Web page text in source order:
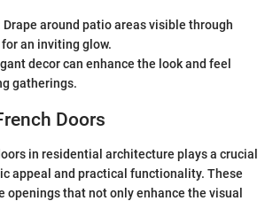
Drape around patio areas visible through
an inviting glow.
decor can enhance the look and feel
gatherings.
Doors
in residential architecture plays a crucial
appeal and practical functionality. These
openings that not only enhance the visual